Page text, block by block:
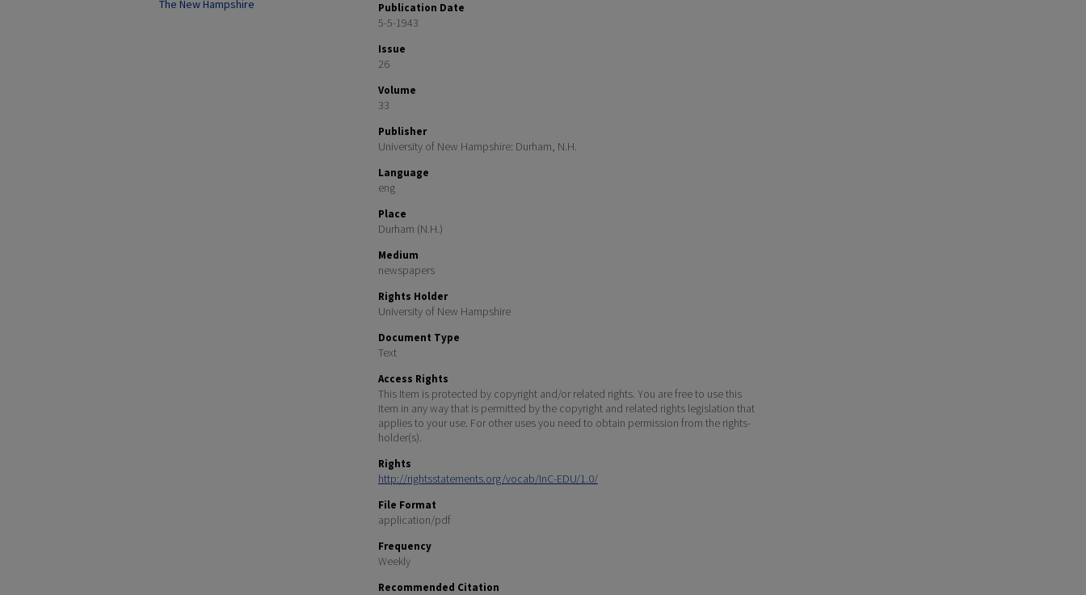
Publication Date
5-5-1943
Issue
26
Volume
33
Publisher
University of New Hampshire: Durham, N.H.
Language
eng
Place
Durham (N.H.)
Medium
newspapers
Rights Holder
University of New Hampshire
Document Type
Text
Access Rights
This Item is protected by copyright and/or related rights. You are free to use this
Item in any way that is permitted by the copyright and related rights legislation that
applies to your use. For other uses you need to obtain permission from the rights-
holder(s).
Rights
http://rightsstatements.org/vocab/InC-EDU/1.0/
File Format
application/pdf
Frequency
Weekly
Recommended Citation
The New Hampshire